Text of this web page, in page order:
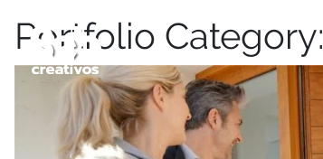
Portfolio Category: